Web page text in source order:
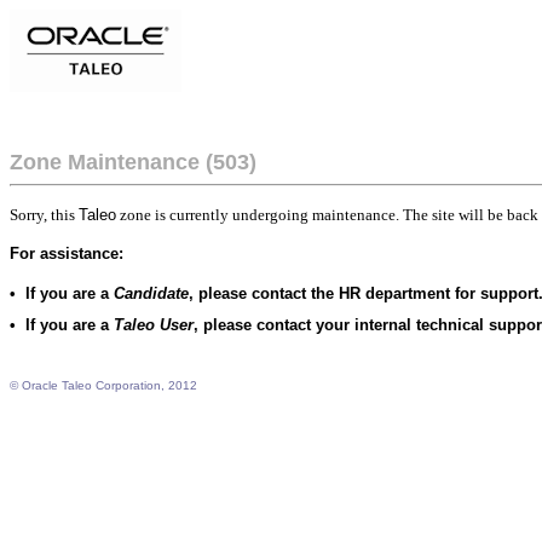
Zone Maintenance (503)
Sorry, this Taleo zone is currently undergoing maintenance. The site will be
For assistance:
• If you are a Candidate, please contact the HR department for support.
• If you are a Taleo User, please contact your internal technical
© Oracle Taleo Corporation, 2012